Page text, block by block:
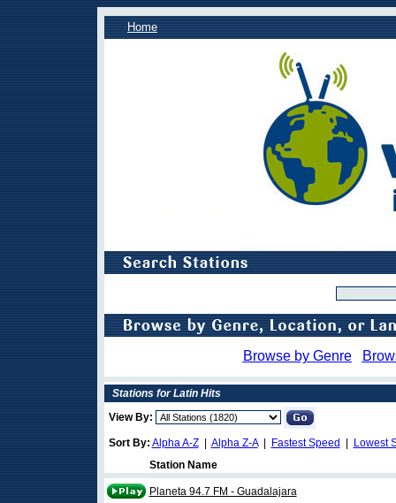
Home
Browse by Genre
Stations for Latin Hits
View By:
Sort By: Alpha A-Z| Alpha Z-A| Fastest Speed
Lowest
Station Name
Planeta 94.7 FM - Guadalajara